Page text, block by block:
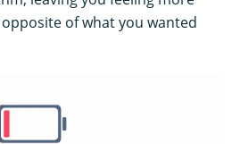
of what you wanted